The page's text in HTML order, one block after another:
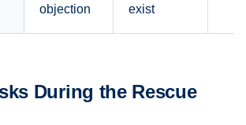
objection
exist
During the Rescue